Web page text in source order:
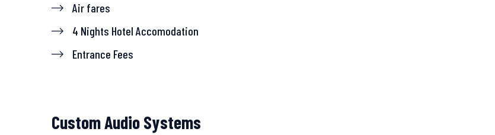
Air fares
4 Nights Hotel Accomodation
Entrance Fees
Custom Audio Systems